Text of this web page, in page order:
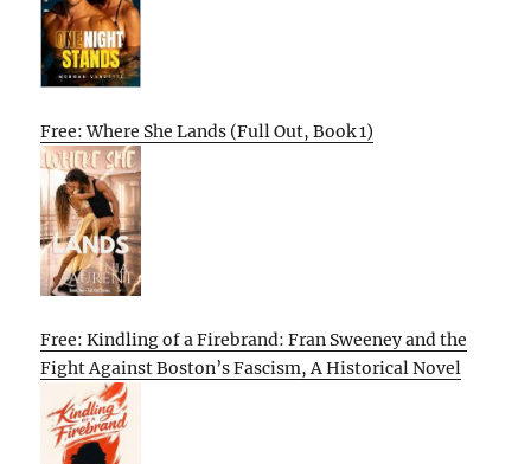
Free: Where She Lands (Full Out, Book 1)
Free: Kindling of a Firebrand: Fran Sweeney and the
Fight Against Boston’s Fascism, A Historical Novel